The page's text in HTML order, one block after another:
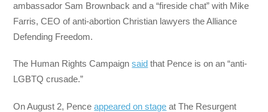
ambassador Sam Brownback and a “fireside chat” with Mike
Farris, CEO of anti-abortion Christian lawyers the Alliance
Defending Freedom.
The Human Rights Campaignsaid that Pence is on an “anti-
LGBTQ crusade.”
On August 2, Penceappeared on stage at The Resurgent